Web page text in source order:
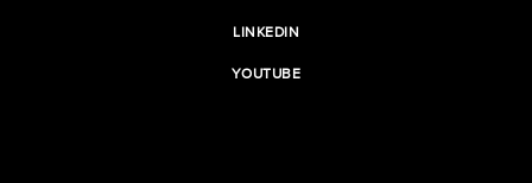
LINKEDIN
YOUTUBE